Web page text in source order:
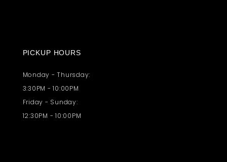
PICKUP HOURS
Monday - Thursday:
3:30PM - 10:00PM
Friday - Sunday:
12:30PM - 10:00PM